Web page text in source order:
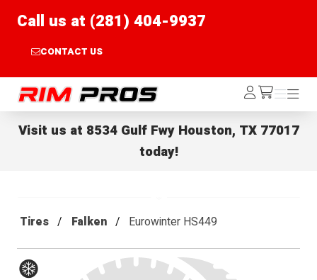
Call us at (281) 404-9937
CONTACT US
Rim Pros Log
In /cart
Menu
Menu
Visit us at 8534 Gulf Fwy Houston, TX 77017
today!
Tires Falken Eurowinter HS449